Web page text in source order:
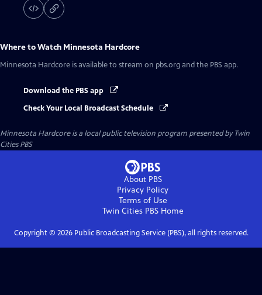
Where to Watch Minnesota Hardcore
Minnesota Hardcore is available to stream on pbs.org and the PBS app.
Download the PBS app
Check Your Local Broadcast Schedule
Minnesota Hardcoreis a local public television program presented byTwin
Cities PBS
About PBS
Privacy Policy
Terms of Use
Twin Cities PBSHome
Copyright © 2026Public Broadcasting Service (PBS), all rights reserved.